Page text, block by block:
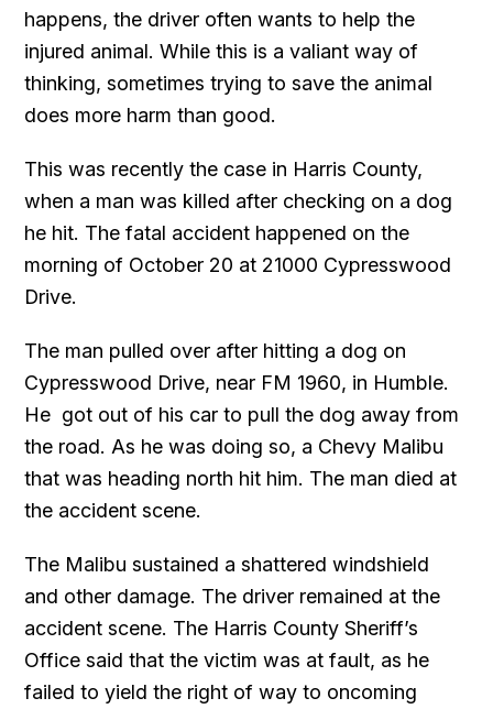
happens, the driver often wants to help the
injured animal. While this is a valiant way of
thinking, sometimes trying to save the animal
does more harm than good.
This was recently the case in Harris County,
when a man was killed after checking on a dog
he hit. The fatal accident happened on the
morning of October 20 at 21000 Cypresswood
Drive.
The man pulled over after hitting a dog on
Cypresswood Drive, near FM 1960, in Humble.
He got out of his car to pull the dog away from
the road. As he was doing so, a Chevy Malibu
that was heading north hit him. The man died at
the accident scene.
The Malibu sustained a shattered windshield
and other damage. The driver remained at the
accident scene. The Harris County Sheriff’s
Office said that the victim was at fault, as he
failed to yield the right of way to oncoming